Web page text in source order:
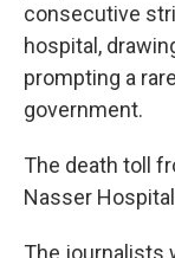
consecutive
hospital,
prompting a
government.
The death toll
Nasser
The journalists